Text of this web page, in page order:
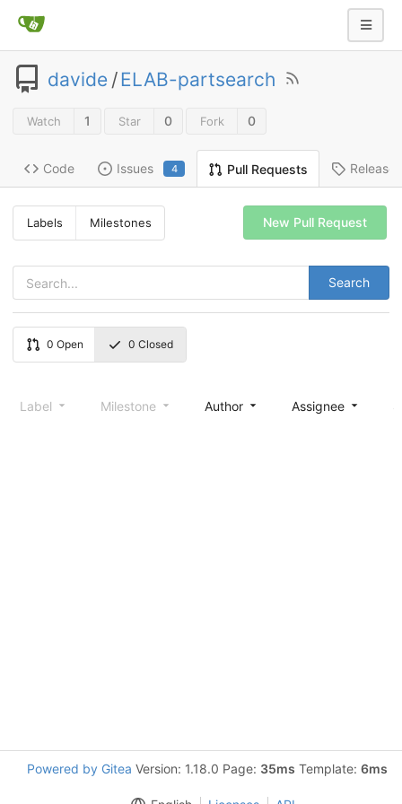
davide /ELAB-partsearch
Watch 1 Star 0 Fork 0
Code Issues 4 Pull Requests Releases
Labels Milestones
Search
New Pull Request
0 Open 0 Closed
Label Milestone Author Assignee
Powered by Gitea Version: 1.18.0 Page: 35ms Template: 6ms